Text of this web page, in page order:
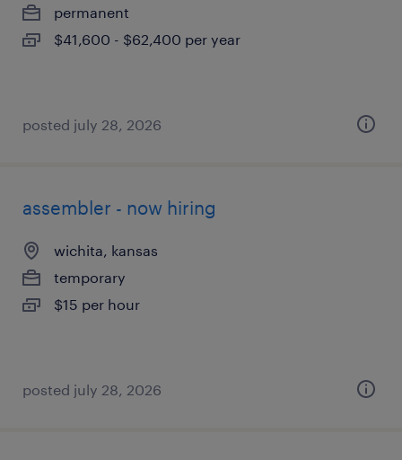
permanent
$41,600 - $62,400 per year
posted july 28, 2026
assembler - now hiring
wichita, kansas
temporary
$15 per hour
posted july 28, 2026